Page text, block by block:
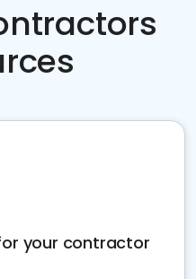
your contractor